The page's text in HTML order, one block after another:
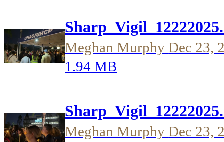
Meghan Murphy Dec 23,
1.94 MB
Meghan Murphy Dec 23,